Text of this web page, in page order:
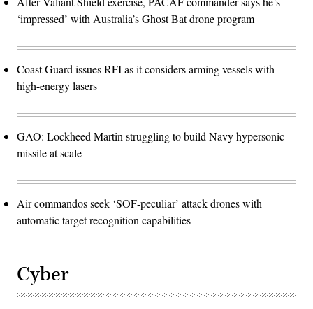
‘impressed’ with Australia’s Ghost Bat drone program
Coast Guard issues RFI as it considers arming vessels with
high-energy lasers
GAO: Lockheed Martin struggling to build Navy hypersonic
missile at scale
Air commandos seek ‘SOF-peculiar’ attack drones with
automatic target recognition capabilities
Cyber